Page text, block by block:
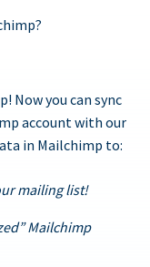
Now you can sync
account with our
in Mailchimp to:
mailing list!
Mailchimp